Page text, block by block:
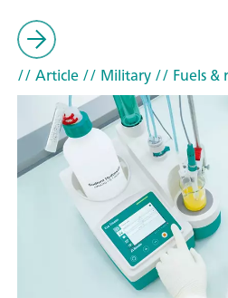
// Article// Military// Fuels &